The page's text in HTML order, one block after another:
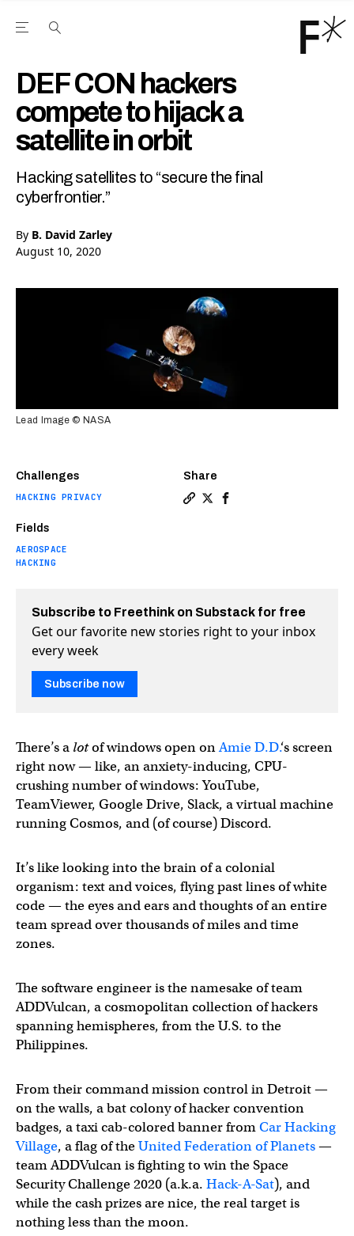
Open the Main Navigation Menu
DEF CON hackers
compete to hijack a
satellite in orbit
Hacking satellites to “secure the final
cyberfrontier.”
By B. David Zarley
August 10, 2020
Challenges
HACKING PRIVACY
Fields
AEROSPACE
HACKING
Share
Lead Image © NASA
Subscribe to Freethink on Substack for free
Get our favorite new stories right to your inbox
every week
Subscribe now
There’s a lotof windows open onAmie D.D.‘s screen
right now — like, an anxiety-inducing, CPU-
crushing number of windows: YouTube,
TeamViewer, Google Drive, Slack, a virtual machine
running Cosmos, and (of course) Discord.
It’s like looking into the brain of a colonial
organism: text and voices, flying past lines of white
code — the eyes and ears and thoughts of an entire
team spread over thousands of miles and time
zones.
The software engineer is the namesake of team
ADDVulcan, a cosmopolitan collection of hackers
spanning hemispheres, from the U.S. to the
Philippines.
From their command mission control in Detroit —
on the walls, a bat colony of hacker convention
badges, a taxi cab-colored banner fromCar Hacking
Village, a flag of theUnited Federation of Planets—
team ADDVulcan is fighting to win the Space
Security Challenge 2020 (a.k.a. Hack-A-Sat), and
while the cash prizes are nice, the real target is
nothing less than the moon.